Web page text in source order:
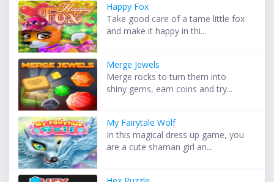
Happy Fox
Take good care of a tame little fox
and make it happy in thi...
Merge Jewels
Merge rocks to turn them into
shiny gems, earn coins and try...
My Fairytale Wolf
In this magical dress up game, you
are a cute shaman girl an...